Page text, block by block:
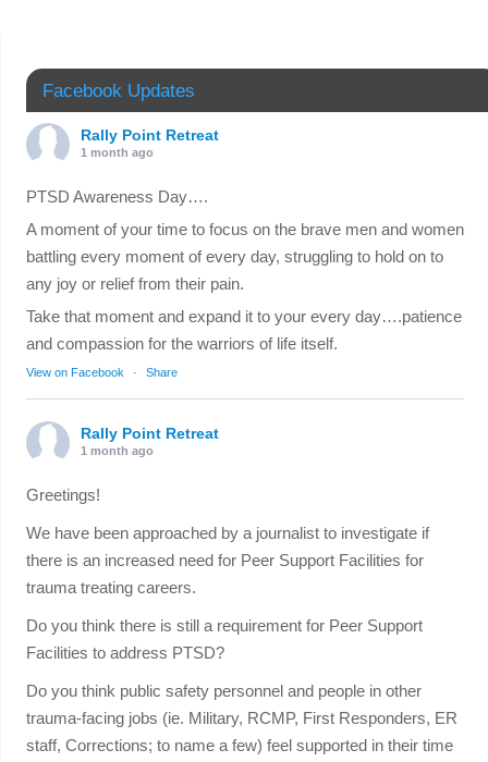
Facebook Updates
Rally Point Retreat
1 month ago
PTSD Awareness Day….
A moment of your time to focus on the brave men and women
battling every moment of every day, struggling to hold on to
any joy or relief from their pain.
Take that moment and expand it to your every day….patience
and compassion for the warriors of life itself.
View on Facebook · Share
Rally Point Retreat
1 month ago
Greetings!
We have been approached by a journalist to investigate if
there is an increased need for Peer Support Facilities for
trauma treating careers.
Do you think there is still a requirement for Peer Support
Facilities to address PTSD?
Do you think public safety personnel and people in other
trauma-facing jobs (ie. Military, RCMP, First Responders, ER
staff, Corrections; to name a few) feel supported in their time